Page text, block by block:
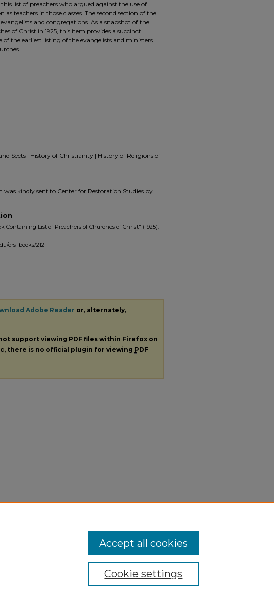
list of preachers who argued against the use of
as teachers in those classes. The second section of the
and congregations. As a snapshot of the
of Christ in 1925, this item provides a succinct
of the earliest listing of the evangelists and ministers
Sects | History of Christianity | History of Religions of
was kindly sent to Center for Restoration Studies by
Containing List of Preachers of Churches of Christ" (1925).
crs_books/212
Adobe Reader or, alternately,
support viewing PDF files within Firefox on
there is no official plugin for viewing PDF
Cookie settings
Accept all cookies